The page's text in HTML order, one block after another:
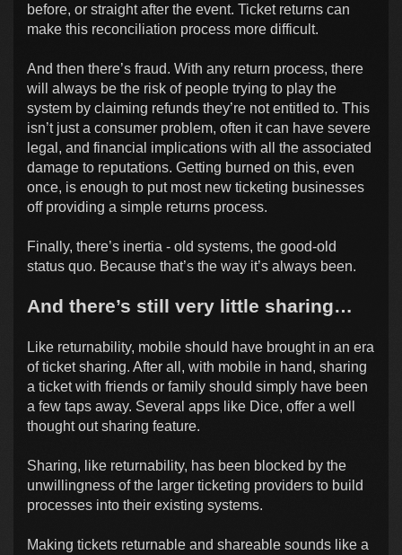
before, or straight after the event. Ticket returns can
make this reconciliation process more difficult.
And then there’s fraud. With any return process, there
will always be the risk of people trying to play the
system by claiming refunds they’re not entitled to. This
isn’t just a consumer problem, often it can have severe
legal, and financial implications with all the associated
damage to reputations. Getting burned on this, even
once, is enough to put most new ticketing businesses
off providing a simple returns process.
Finally, there’s inertia - old systems, the good-old
status quo. Because that’s the way it’s always been.
And there’s still very little sharing…
Like returnability, mobile should have brought in an era
of ticket sharing. After all, with mobile in hand, sharing
a ticket with friends or family should simply have been
a few taps away. Several apps like Dice, offer a well
thought out sharing feature.
Sharing, like returnability, has been blocked by the
unwillingness of the larger ticketing providers to build
processes into their existing systems.
Making tickets returnable and shareable sounds like a